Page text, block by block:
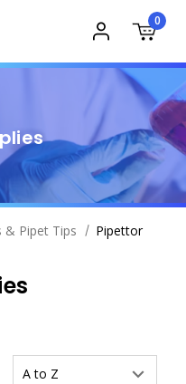
0
& Pipet Tips
Pipettor